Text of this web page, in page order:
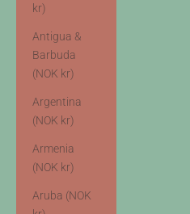
kr)
Antigua &
Barbuda
(NOK kr)
Argentina
(NOK kr)
Armenia
(NOK kr)
Aruba (NOK